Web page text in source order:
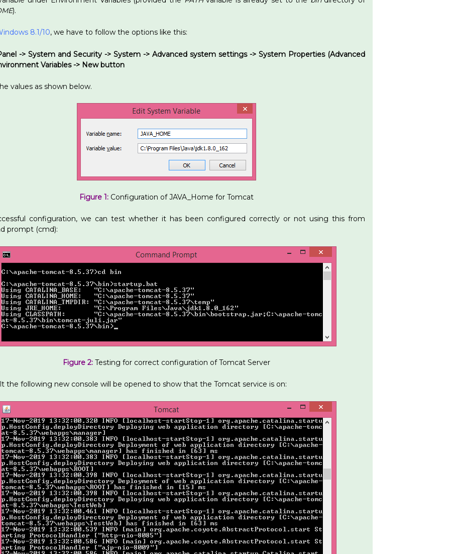
).
8.1/10, we have to follow the options like this:
-> System and Security -> System -> Advanced system settings -> System Properties (Advanced
Variables -> New button
values as shown below.
Figure 1: Configuration of JAVA_Home for Tomcat
configuration, we can test whether it has been configured correctly or not using this from
prompt (cmd):
Figure 2: Testing for correct configuration of Tomcat Server
the following new console will be opened to show that the Tomcat service is on: